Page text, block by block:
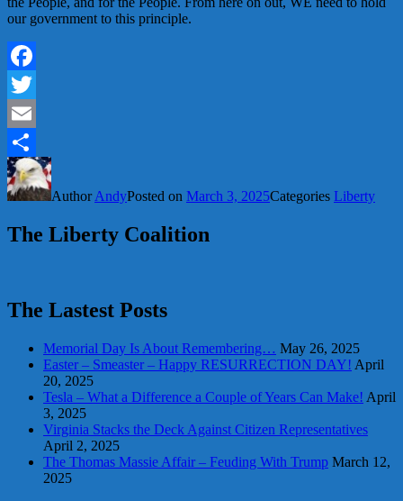
our government to this principle.
Facebook
Twitter
Email
Share
AuthorAndyPosted on March 3, 2025Categories Liberty
The Liberty Coalition
The Lastest Posts
Memorial Day Is About Remembering… May 26, 2025
Easter – Smeaster – Happy RESURRECTION DAY! April
20, 2025
Tesla – What a Difference a Couple of Years Can Make! April
3, 2025
Virginia Stacks the Deck Against Citizen Representatives
April 2, 2025
The Thomas Massie Affair – Feuding With Trump March 12,
2025